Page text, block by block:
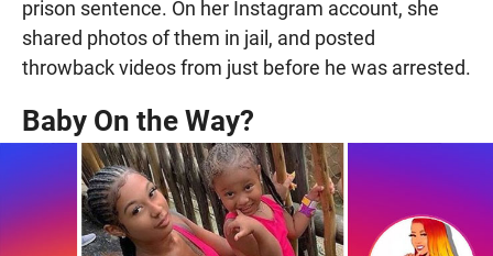
prison sentence. On her Instagram account, she
shared photos of them in jail, and posted
throwback videos from just before he was arrested.
Baby On the Way?